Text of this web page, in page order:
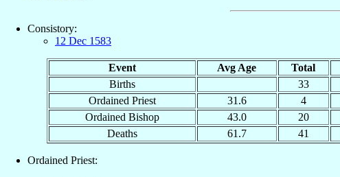
Consistory:
12 Dec 1583
Event Avg Age Total
Births
33
Ordained Priest
31.6 4
Ordained Bishop
43.0 20
Deaths
61.7 41
Ordained Priest: